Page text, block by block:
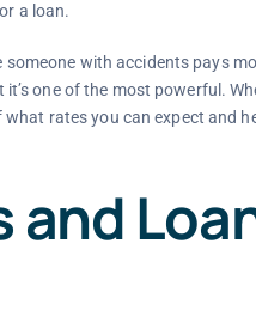
a loan.
with accidents pays
one of the most powerful.
rates you can expect and